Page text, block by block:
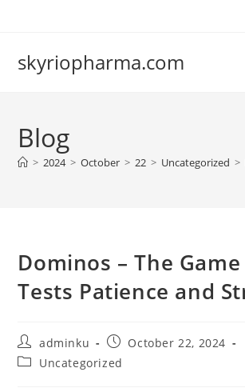
skyriopharma.com
Blog
> 2024 > October > 22 > Uncategorized >
Dominos – The
Tests Patience and
Post
author:
adminku
Post
published:
October 22, 2024
PostUncategorized